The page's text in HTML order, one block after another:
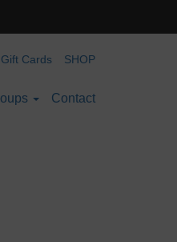
Gift Cards SHOP
Contact